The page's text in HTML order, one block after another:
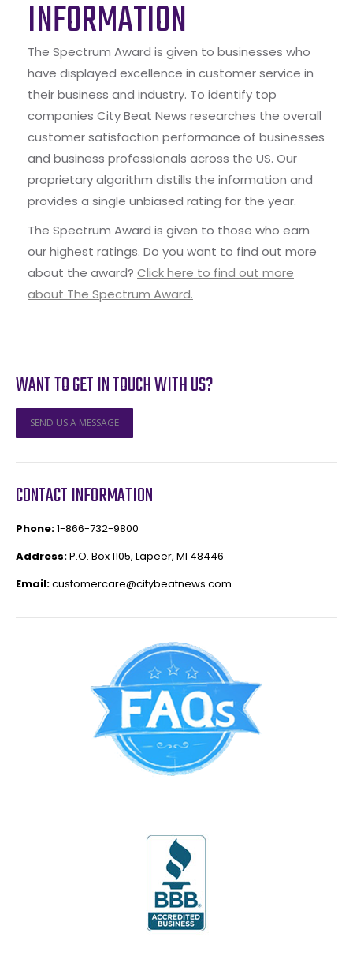
INFORMATION
The Spectrum Award is given to businesses who
have displayed excellence in customer service in
their business and industry. To identify top
companies City Beat News researches the overall
customer satisfaction performance of businesses
and business professionals across the US. Our
proprietary algorithm distills the information and
provides a single unbiased rating for the year.
The Spectrum Award is given to those who earn
our highest ratings. Do you want to find out more
about the award? Click here to find out more
about The Spectrum Award.
WANT TO GET IN TOUCH WITH US?
SEND US A MESSAGE
CONTACT INFORMATION
Phone:1-866-732-9800
Address:P.O. Box 1105, Lapeer, MI 48446
Email:customercare@citybeatnews.com